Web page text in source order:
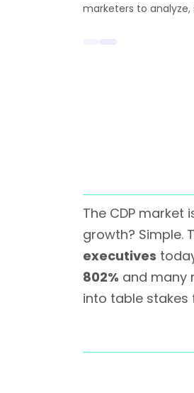
marketers to
The CDP market
growth? Simple.
executives
802% and many
into table